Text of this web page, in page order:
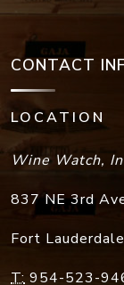
CONTACT
LOCATION
Wine Watch,
837 NE 3rd
Fort Lauderdale
T: 954-523-